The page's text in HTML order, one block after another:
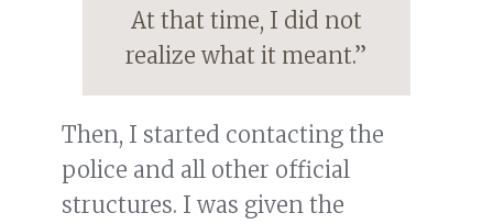
At that time, I did not
realize what it meant.”
Then, I started contacting the
police and all other official
structures. I was given the